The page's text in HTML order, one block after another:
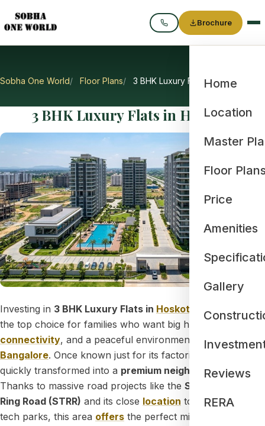
Call
Brochure
Home
Location
Master
Floor
Price
Amenities
Gallery
Reviews
RERA
Sobha One World Floor Plans 3 BHK Luxury Flats in Hoskote
3 BHK Luxury Flats in Hoskote
Investing in 3 BHK Luxury Flats in Hoskote
has become
the top choice for families who want big homes, great
connectivity, and a peaceful environment inEast
Bangalore. Once known just for its factories, Hoskote has
quickly transformed into a premium neighborhood.
Thanks to massive road projects like the Satellite Town
Ring Road (STRR) and its close location to
Whitefield
tech parks, this area offers the perfect mix of city comfort